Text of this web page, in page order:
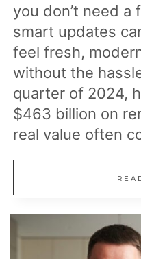
you don’t need a
smart updates
feel fresh,
without the
quarter of 2024,
$463 billion on
real value often